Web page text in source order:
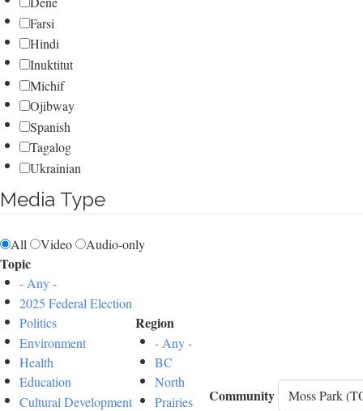
Farsi
Hindi
Inuktitut
Michif
Ojibway
Spanish
Tagalog
Ukrainian
Media Type
All Video Audio-only
Topic
- Any -
2025 Federal Election
Politics
Environment
Health
Education
Cultural Development
Region
- Any -
BC
North
Prairies
Community